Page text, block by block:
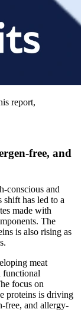
report,
free, and
conscious and
has led to a
made with
The
is also rising as
meat
functional
focus on
proteins is driving
free, and allergy-